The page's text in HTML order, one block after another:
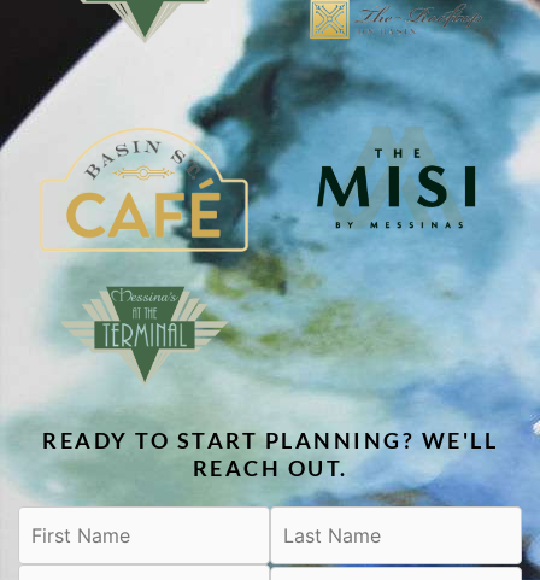
READY TO START PLANNING? WE'LL
REACH OUT.